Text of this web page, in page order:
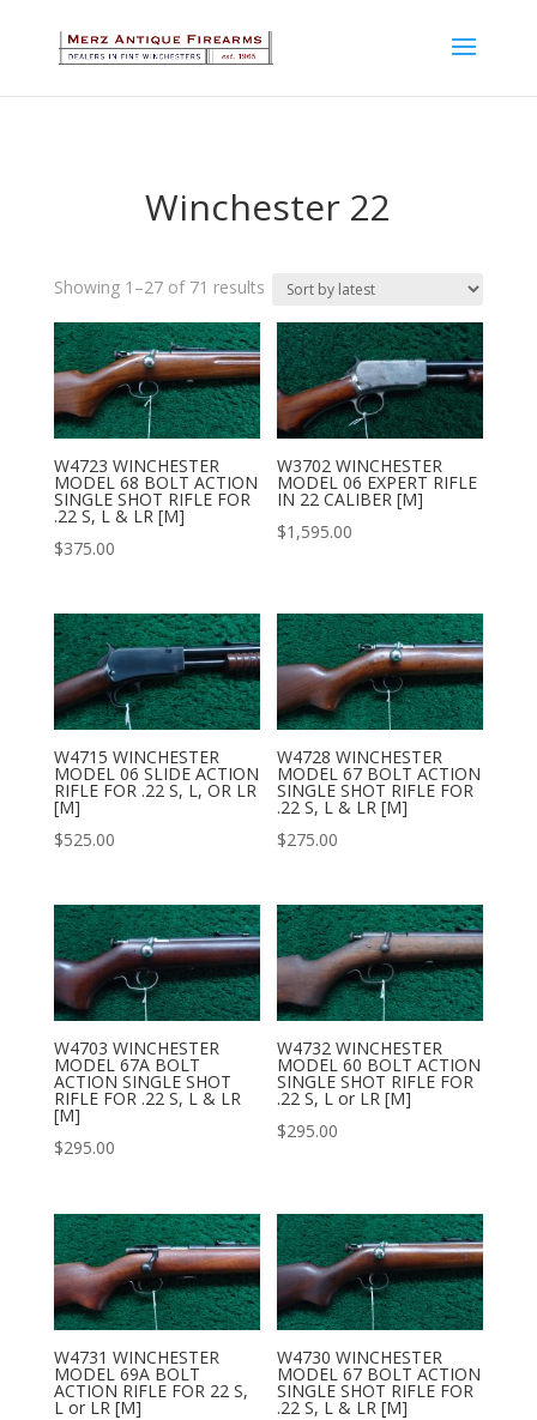
Winchester 22
Showing 1–27 of 71 resultsSorted
latest
W4723 WINCHESTER
MODEL 68 BOLT ACTION
SINGLE SHOT RIFLE FOR
.22 S, L & LR [M]
$375.00
W3702 WINCHESTER
MODEL 06 EXPERT RIFLE
IN 22 CALIBER [M]
$1,595.00
W4715 WINCHESTER
MODEL 06 SLIDE ACTION
RIFLE FOR .22 S, L, OR LR
[M]
$525.00
W4728 WINCHESTER
MODEL 67 BOLT ACTION
SINGLE SHOT RIFLE FOR
.22 S, L & LR [M]
$275.00
W4703 WINCHESTER
MODEL 67A BOLT
ACTION SINGLE SHOT
RIFLE FOR .22 S, L & LR
[M]
$295.00
W4732 WINCHESTER
MODEL 60 BOLT ACTION
SINGLE SHOT RIFLE FOR
.22 S, L or LR [M]
$295.00
W4731 WINCHESTER
MODEL 69A BOLT
ACTION RIFLE FOR 22 S,
L or LR [M]
W4730 WINCHESTER
MODEL 67 BOLT ACTION
SINGLE SHOT RIFLE FOR
.22 S, L & LR [M]